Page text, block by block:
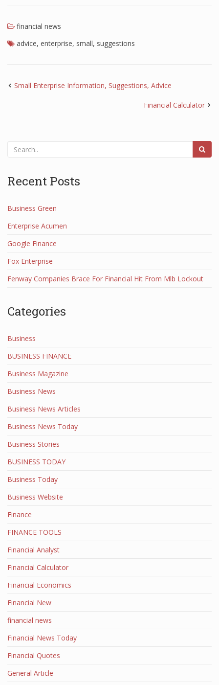
financial news
advice, enterprise, small, suggestions
Small Enterprise Information, Suggestions, Advice
Financial Calculator
Recent Posts
Business Green
Enterprise Acumen
Google Finance
Fox Enterprise
Fenway Companies Brace For Financial Hit From Mlb Lockout
Categories
Business
BUSINESS FINANCE
Business Magazine
Business News
Business News Articles
Business News Today
Business Stories
BUSINESS TODAY
Business Today
Business Website
Finance
FINANCE TOOLS
Financial Analyst
Financial Calculator
Financial Economics
Financial New
financial news
Financial News Today
Financial Quotes
General Article